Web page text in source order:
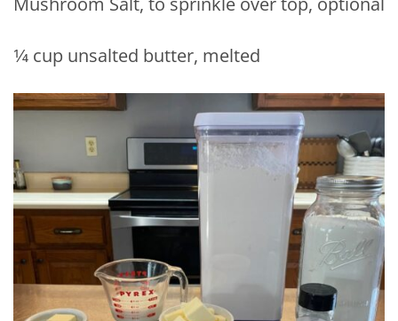
1⁄4 cup unsalted butter, melted